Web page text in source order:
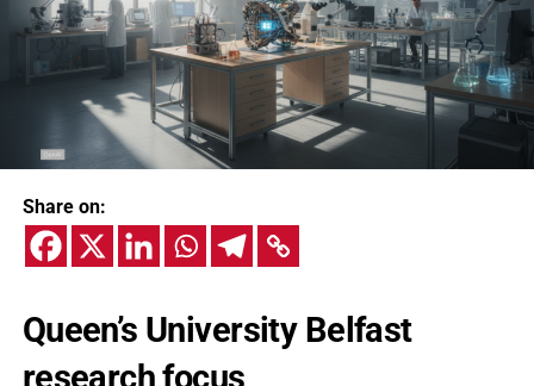
Share on:
Queen’s University Belfast